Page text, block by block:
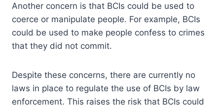
Another concern is that BCIs could be used to
coerce or manipulate people. For example, BCIs
could be used to make people confess to crimes
that they did not commit.
Despite these concerns, there are currently no
laws in place to regulate the use of BCIs by law
enforcement. This raises the risk that BCIs could